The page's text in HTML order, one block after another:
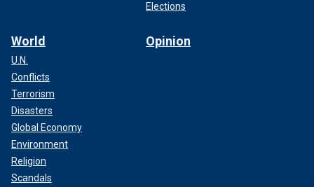
Elections
World
U.N.
Conflicts
Terrorism
Disasters
Global Economy
Environment
Religion
Scandals
Opinion